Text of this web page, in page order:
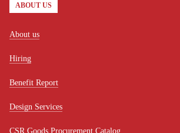
ABOUT US
About us
Hiring
Benefit Report
Design Services
CSR Goods Procurement Catalog